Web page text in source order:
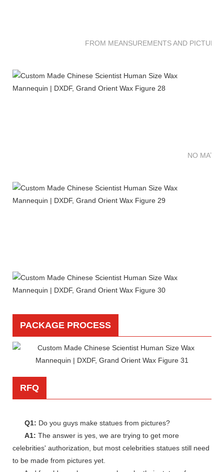
FROM MEANSUREMENTS AND
NO
PACKAGE PROCESS
RFQ
Q1: Do you guys make statues from pictures?
A1: The answer is yes, we are trying to get more
celebrities' authorization, but most celebrities statues still need
to be made from pictures yet.